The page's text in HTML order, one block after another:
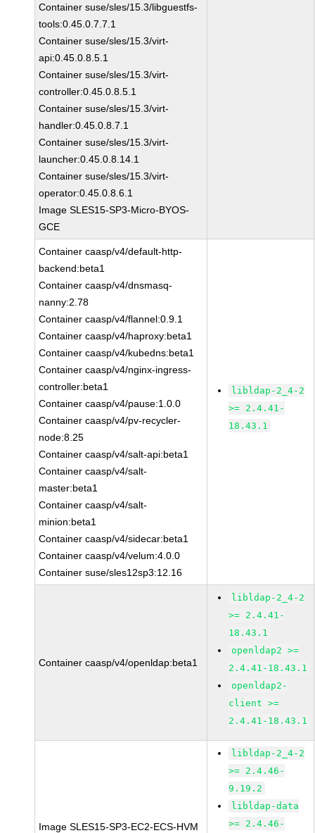
Container suse/sles/15.3/libguestfs-
tools:0.45.0.7.7.1
Container suse/sles/15.3/virt-
api:0.45.0.8.5.1
Container suse/sles/15.3/virt-
controller:0.45.0.8.5.1
Container suse/sles/15.3/virt-
handler:0.45.0.8.7.1
Container suse/sles/15.3/virt-
launcher:0.45.0.8.14.1
Container suse/sles/15.3/virt-
operator:0.45.0.8.6.1
Image SLES15-SP3-Micro-BYOS-
GCE
Container caasp/v4/default-http-
backend:beta1
Container caasp/v4/dnsmasq-
nanny:2.78
Container caasp/v4/flannel:0.9.1
Container caasp/v4/haproxy:beta1
Container caasp/v4/kubedns:beta1
Container caasp/v4/nginx-ingress-
controller:beta1
Container caasp/v4/pause:1.0.0
Container caasp/v4/pv-recycler-
node:8.25
Container caasp/v4/salt-api:beta1
Container caasp/v4/salt-
master:beta1
Container caasp/v4/salt-
minion:beta1
Container caasp/v4/sidecar:beta1
Container caasp/v4/velum:4.0.0
Container suse/sles12sp3:12.16
libldap-2_4-2
>= 2.4.41-
18.43.1
Container caasp/v4/openldap:beta1
libldap-2_4-2
>= 2.4.41-
18.43.1
openldap2 >=
2.4.41-18.43.1
openldap2-
client >=
2.4.41-18.43.1
Image SLES15-SP3-EC2-ECS-HVM
libldap-2_4-2
>= 2.4.46-
9.19.2
libldap-data
>= 2.4.46-